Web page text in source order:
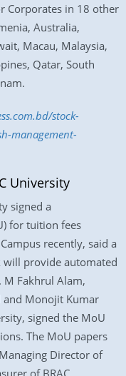
Corporates in 18 other
Australia,
Macau, Malaysia,
Qatar, South
stock-
management-
University
signed a
for tuition fees
recently, said a
will provide automated
M Fakhrul Alam,
and Monojit Kumar
signed the MoU
The MoU papers
Director of
of BRAC